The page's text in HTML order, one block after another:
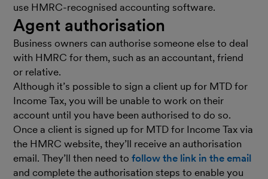
use HMRC-recognised accounting software.
Agent authorisation
Business owners can authorise someone else to deal
with HMRC for them, such as an accountant, friend
or relative.
Although it’s possible to sign a client up for MTD for
Income Tax, you will be unable to work on their
account until you have been authorised to do so.
Once a client is signed up for MTD for Income Tax via
the HMRC website, they’ll receive an authorisation
email. They’ll then need tofollow the link in the email
and complete the authorisation steps to enable you